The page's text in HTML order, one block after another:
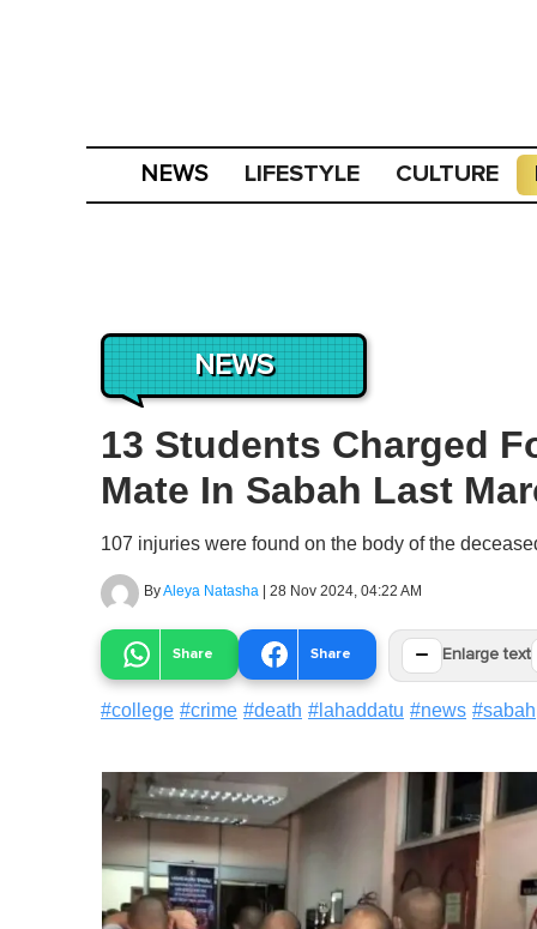
NEWS LIFESTYLE CULTURE
NEWS
13 Students Charged
Mate In Sabah Last
107 injuries were found on the body of the
ByAleya Natasha | 28 Nov 2024, 04:22 AM
Share Share − Enlarge text
#college #crime #death # lahaddatu #news #sabah